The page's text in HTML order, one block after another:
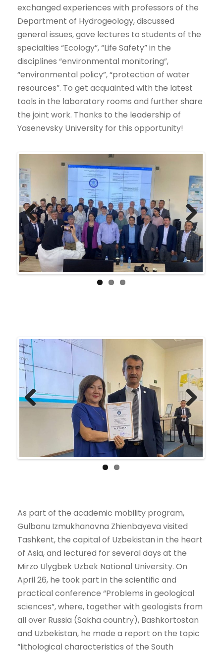
exchanged experiences with professors of the
Department of Hydrogeology, discussed
general issues, gave lectures to students of the
specialties “Ecology”, “Life Safety” in the
disciplines “environmental monitoring”,
“environmental policy”, “protection of water
resources”. To get acquainted with the latest
tools in the laboratory rooms and further share
the joint work. Thanks to the leadership of
Yasenevsky University for this opportunity!
Previ
ous
Next
Next
As part of the academic mobility program,
Gulbanu Izmukhanovna Zhienbayeva visited
Tashkent, the capital of Uzbekistan in the heart
of Asia, and lectured for several days at the
Mirzo Ulygbek Uzbek National University. On
April 26, he took part in the scientific and
practical conference “Problems in geological
sciences”, where, together with geologists from
all over Russia (Sakha country), Bashkortostan
and Uzbekistan, he made a report on the topic
“lithological characteristics of the South